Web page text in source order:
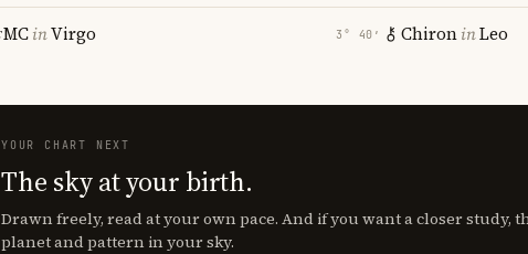
MCinVirgo 3° 40′ ChironinLeo
YOUR CHART NEXT
The sky at your birth.
Drawn freely, read at your own pace. And if you want a closer study,
planet and pattern in your sky.